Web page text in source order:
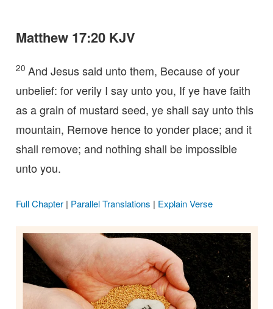
Matthew 17:20 KJV
20 And Jesus said unto them, Because of your
unbelief: for verily I say unto you, If ye have faith
as a grain of mustard seed, ye shall say unto this
mountain, Remove hence to yonder place; and it
shall remove; and nothing shall be impossible
unto you.
Full Chapter| Parallel Translations | Explain Verse